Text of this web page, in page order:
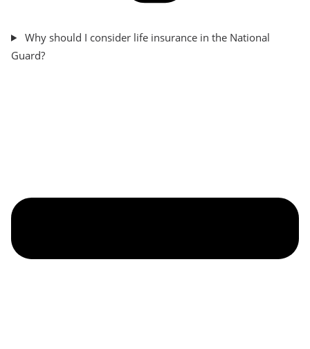
Why should I consider life insurance in the National
Guard?